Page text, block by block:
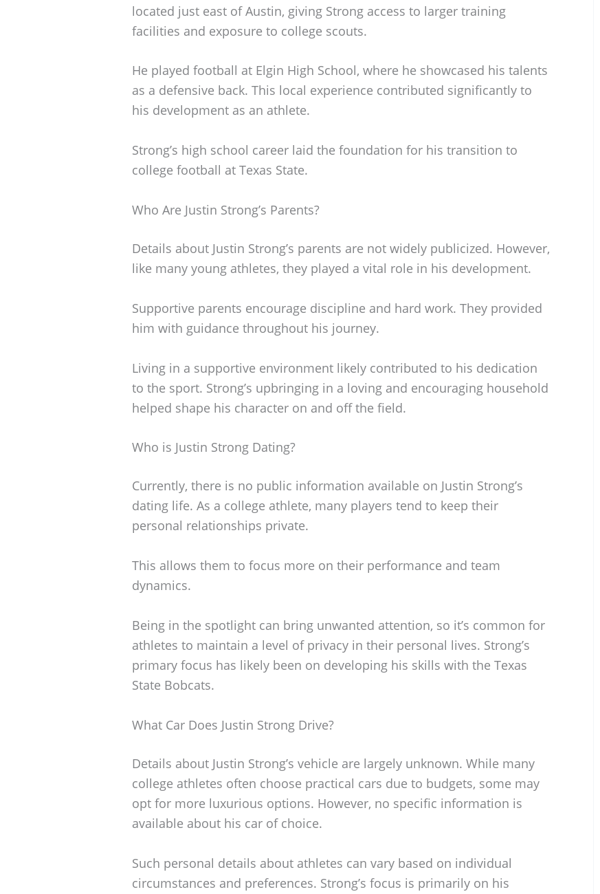
located just east of Austin, giving Strong access to larger training
facilities and exposure to college scouts.
He played football at Elgin High School, where he showcased his talents
as a defensive back. This local experience contributed significantly to
his development as an athlete.
Strong’s high school career laid the foundation for his transition to
college football at Texas State.
Who Are Justin Strong’s Parents?
Details about Justin Strong’s parents are not widely publicized. However,
like many young athletes, they played a vital role in his development.
Supportive parents encourage discipline and hard work. They provided
him with guidance throughout his journey.
Living in a supportive environment likely contributed to his dedication
to the sport. Strong’s upbringing in a loving and encouraging household
helped shape his character on and off the field.
Who is Justin Strong Dating?
Currently, there is no public information available on Justin Strong’s
dating life. As a college athlete, many players tend to keep their
personal relationships private.
This allows them to focus more on their performance and team
dynamics.
Being in the spotlight can bring unwanted attention, so it’s common for
athletes to maintain a level of privacy in their personal lives. Strong’s
primary focus has likely been on developing his skills with the Texas
State Bobcats.
What Car Does Justin Strong Drive?
Details about Justin Strong’s vehicle are largely unknown. While many
college athletes often choose practical cars due to budgets, some may
opt for more luxurious options. However, no specific information is
available about his car of choice.
Such personal details about athletes can vary based on individual
circumstances and preferences. Strong’s focus is primarily on his